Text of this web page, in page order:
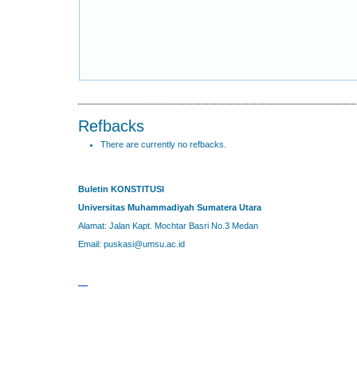
Refbacks
There are currently no refbacks.
Buletin KONSTITUSI
Universitas Muhammadiyah Sumatera Utara
Alamat: Jalan Kapt. Mochtar Basri No.3 Medan
Email: puskasi@umsu.ac.id